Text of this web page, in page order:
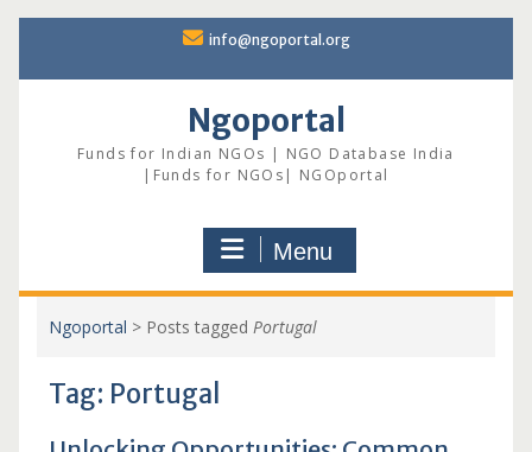
content
info@ngoportal.org
Ngoportal
Funds for Indian NGOs | NGO Database India
|Funds for NGOs| NGOportal
Menu
Ngoportal > Posts tagged Portugal
Tag: Portugal